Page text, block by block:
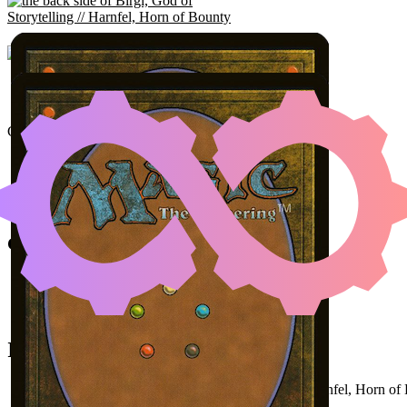
BIRGI, GOD OF
DIVINING
Color Identity:
Cards
Birgi, God of Storytelling // Harnfel, Horn of Bounty
Sensei's Divining Top
The Vision and Scarlet Witch
Initial Card State
All permanents on the battlefield ( Birgi asHarnfel, Horn of